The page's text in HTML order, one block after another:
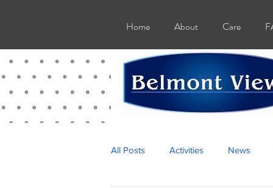
Home About Care
All Posts Activities News